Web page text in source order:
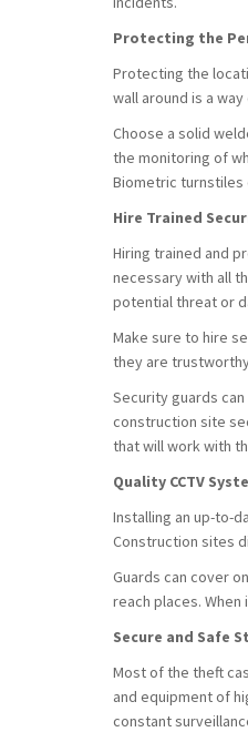
Protecting the
Protecting the
wall around is a
Choose a solid
the monitoring of
Biometric turnstiles
Hire Trained
Hiring trained and
necessary with all
potential threat or
Make sure to hire
they are
Security guards
construction site
that will work with
Quality CCTV
Installing an up-to-
Construction sites
Guards can cover
reach places.
Secure and Safe
Most of the theft
and equipment of
constant